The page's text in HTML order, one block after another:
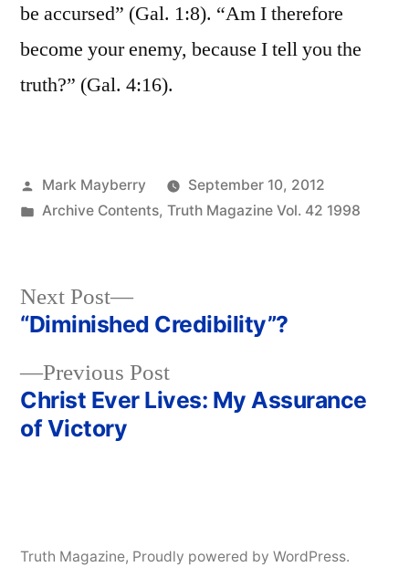
be accursed” (Gal. 1:8). “Am I therefore
become your enemy, because I tell you the
truth?” (Gal. 4:16).
Posted
by
Mark Mayberry
September 10, 2012
Posted
Archive Contents, Truth Magazine Vol. 42 1998
Post
navigation
Previous PostPrevious
post:
Christ Ever Lives: My Assurance
of Victory
Next Post
Next
post:
“Diminished Credibility”?
Truth Magazine, Proudly powered by WordPress.